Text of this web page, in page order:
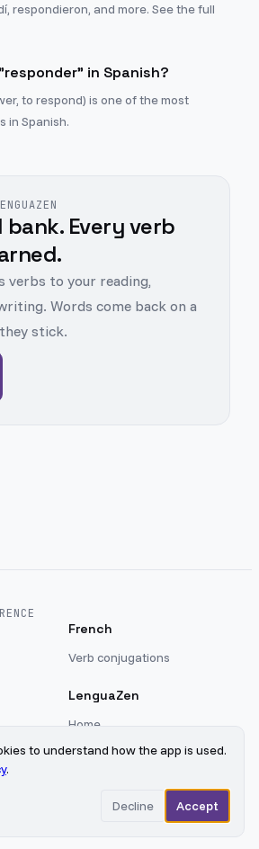
respondieron, and more. See the full
in Spanish?
to respond) is one of the most
in Spanish.
bank. Every verb
verbs to your reading,
Words come back on a
stick.
French
Verb conjugations
LenguaZen
Home
Sign in
2026-08-08
to understand how the app is used.
.
Decline Accept